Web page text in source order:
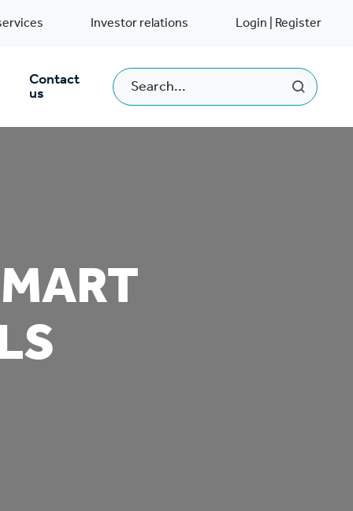
Investor relations Login | Register
Contact
us